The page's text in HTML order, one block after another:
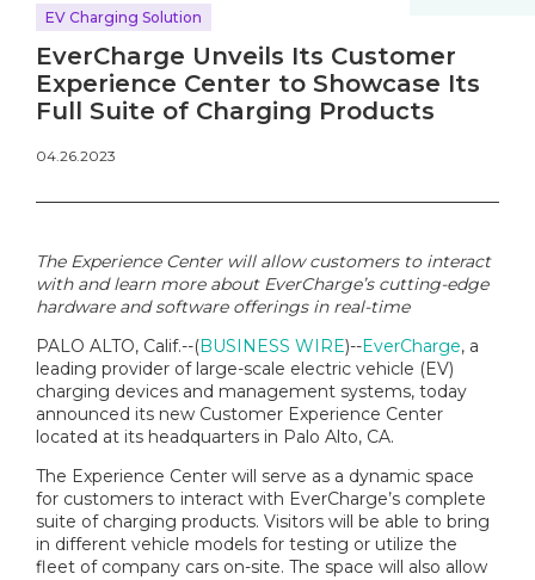
EV Charging Solution
EverCharge Unveils Its Customer
Experience Center to Showcase Its
Full Suite of Charging Products
04.26.2023
The Experience Center will allow customers to interact
with and learn more about EverCharge’s cutting-edge
hardware and software offerings in real-time
PALO ALTO, Calif.--(BUSINESS WIRE)--EverCharge, a
leading provider of large-scale electric vehicle (EV)
charging devices and management systems, today
announced its new Customer Experience Center
located at its headquarters in Palo Alto, CA.
The Experience Center will serve as a dynamic space
for customers to interact with EverCharge’s complete
suite of charging products. Visitors will be able to bring
in different vehicle models for testing or utilize the
fleet of company cars on-site. The space will also allow